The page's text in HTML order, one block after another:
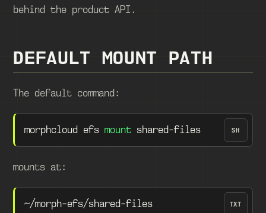
behind the product API.
DEFAULT MOUNT PATH
The default command:
morphcloud efs mount shared-files SH
mounts at:
~/morph-efs/shared-files TXT